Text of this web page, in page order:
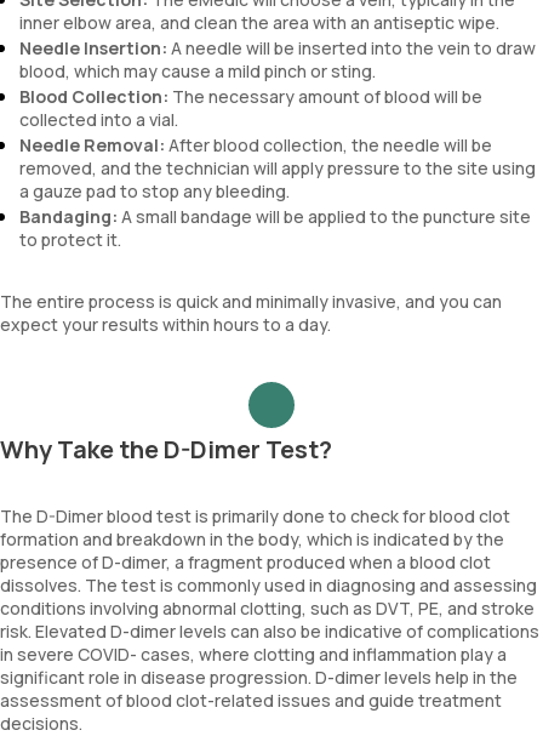
inner elbow area, and clean the area with an antiseptic wipe.
Needle Insertion: A needle will be inserted into the vein to draw
blood, which may cause a mild pinch or sting.
Blood Collection: The necessary amount of blood will be
collected into a vial.
Needle Removal: After blood collection, the needle will be
removed, and the technician will apply pressure to the site using
a gauze pad to stop any bleeding.
Bandaging: A small bandage will be applied to the puncture site
to protect it.
The entire process is quick and minimally invasive, and you can
expect your results within hours to a day.
Why Take the D-Dimer Test?
The D-Dimer blood test is primarily done to check for blood clot
formation and breakdown in the body, which is indicated by the
presence of D-dimer, a fragment produced when a blood clot
dissolves. The test is commonly used in diagnosing and assessing
conditions involving abnormal clotting, such as DVT, PE, and stroke
risk. Elevated D-dimer levels can also be indicative of complications
in severe COVID- cases, where clotting and inflammation play a
significant role in disease progression. D-dimer levels help in the
assessment of blood clot-related issues and guide treatment
decisions.